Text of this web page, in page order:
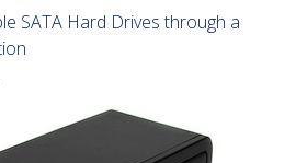
SATA Hard Drives through a